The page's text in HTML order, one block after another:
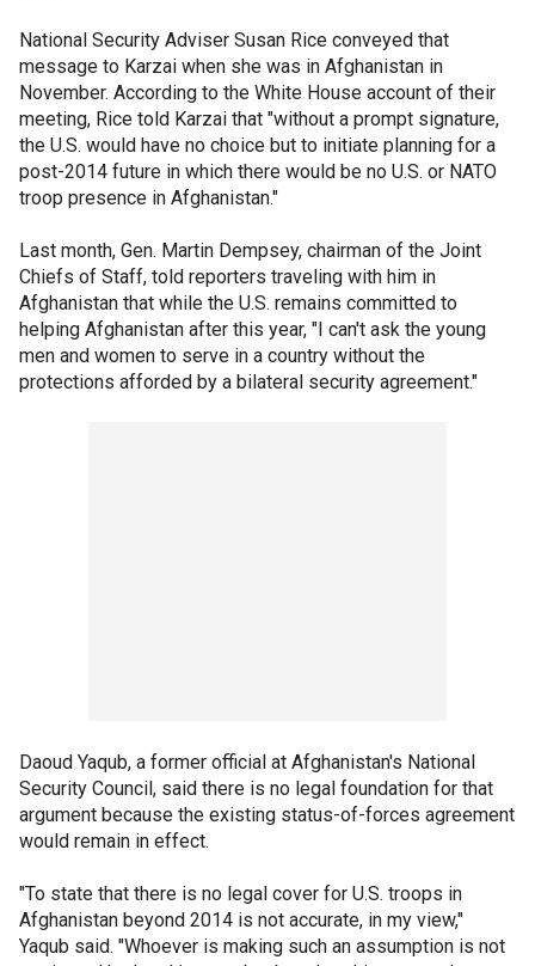
National Security Adviser Susan Rice conveyed that
message to Karzai when she was in Afghanistan in
November. According to the White House account of their
meeting, Rice told Karzai that "without a prompt signature,
the U.S. would have no choice but to initiate planning for a
post-2014 future in which there would be no U.S. or NATO
troop presence in Afghanistan."
Last month, Gen. Martin Dempsey, chairman of the Joint
Chiefs of Staff, told reporters traveling with him in
Afghanistan that while the U.S. remains committed to
helping Afghanistan after this year, "I can't ask the young
men and women to serve in a country without the
protections afforded by a bilateral security agreement."
Daoud Yaqub, a former official at Afghanistan's National
Security Council, said there is no legal foundation for that
argument because the existing status-of-forces agreement
would remain in effect.
"To state that there is no legal cover for U.S. troops in
Afghanistan beyond 2014 is not accurate, in my view,"
Yaqub said. "Whoever is making such an assumption is not